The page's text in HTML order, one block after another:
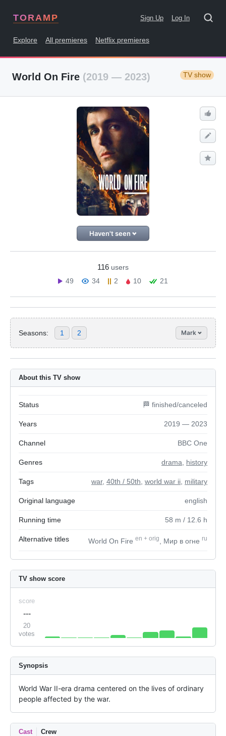
TORAMP Sign Up Log In
Explore All premieres Netflix premieres
World On Fire (2019 — 2023) TV show
Haven't seen
116 users
49
34 2 10 21
Seasons: 1 2 Mark
About this TV show
Status 🏁 finished/canceled
Years 2019 — 2023
Channel BBC One
Genres drama history
Tags war, 40th / 50th world war ii military
Original language english
Running time 58 m / 12.6 h
Alternative titles World On Fire en + orig , Мир в огне ru
TV show score
score
---
20
votes
Synopsis
World War II-era drama centered on the lives of ordinary
people affected by the war.
Cast Crew